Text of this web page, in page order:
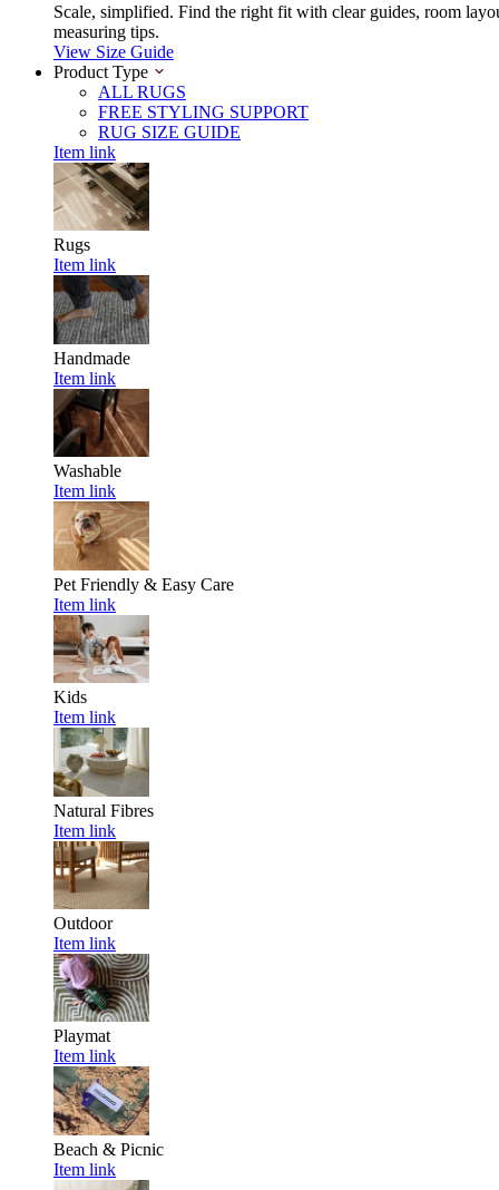
Scale, simplified. Find the right fit with clear guides, room
measuring tips.
View Size Guide
Product Type
ALL RUGS
FREE STYLING SUPPORT
RUG SIZE GUIDE
Item link
Rugs
Item link
Handmade
Item link
Washable
Item link
Pet Friendly & Easy Care
Item link
Kids
Item link
Natural Fibres
Item link
Outdoor
Item link
Playmat
Item link
Beach & Picnic
Item link